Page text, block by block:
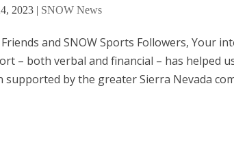
2023 | SNOW News
and SNOW Sports Followers, Your
– both verbal and financial – has helped
supported by the greater Sierra Nevada